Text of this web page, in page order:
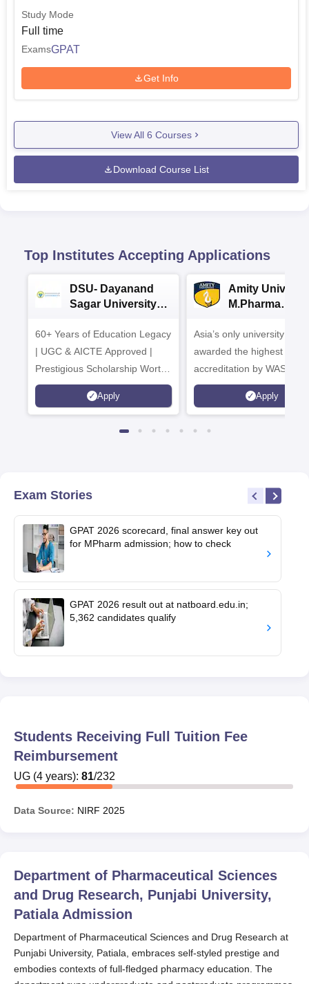
Study Mode
Full time
ExamsGPAT
Get Info
View All 6 Courses
Download Course List
Top Institutes Accepting Applications
DSU- Dayanand
Sagar University
60+ Years of Education Legacy
| UGC & AICTE Approved |
Prestigious Scholarship Worth
6 Crores
Apply
Amity
M.Pharma
Asia’s only university to be
awarded the highest
accreditation by WASC,
and by the Quality
Agency for Higher
Apply
Exam Stories
GPAT 2026 scorecard, final answer key out
for MPharm admission; how to check
GPAT 2026 result out at natboard.edu.in;
5,362 candidates qualify
Students Receiving Full Tuition Fee
Reimbursement
UG (4 years): 81/232
Data Source: NIRF 2025
Department of Pharmaceutical Sciences
and Drug Research, Punjabi University,
PatialaAdmission
Department of Pharmaceutical Sciences and Drug Research at
Punjabi University, Patiala, embraces self-styled prestige and
embodies contexts of full-fledged pharmacy education. The